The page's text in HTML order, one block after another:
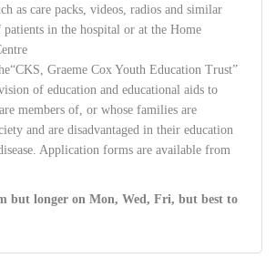
as care packs, videos, radios and similar
in the hospital or at the Home
Graeme Cox Youth Education Trust”
of education and educational aids to
members of, or whose families are
and are disadvantaged in their education
Application forms are available from
but longer on Mon, Wed, Fri, but best to